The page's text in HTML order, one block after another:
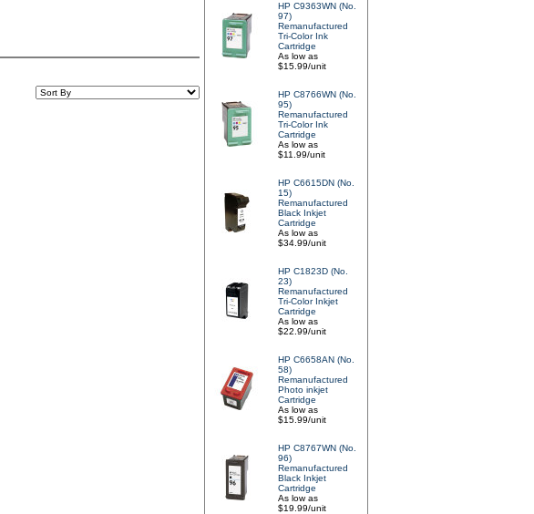
HP C9363WN (No.
97)
Remanufactured
Tri-Color Ink
Cartridge
As low as
$15.99/unit
HP C8766WN (No.
95)
Remanufactured
Tri-Color Ink
Cartridge
As low as
$11.99/unit
HP C6615DN (No.
15)
Remanufactured
Black Inkjet
Cartridge
As low as
$34.99/unit
HP C1823D (No.
23)
Remanufactured
Tri-Color Inkjet
Cartridge
As low as
$22.99/unit
HP C6658AN (No.
58)
Remanufactured
Photo inkjet
Cartridge
As low as
$15.99/unit
HP C8767WN (No.
96)
Remanufactured
Black Inkjet
Cartridge
As low as
$19.99/unit